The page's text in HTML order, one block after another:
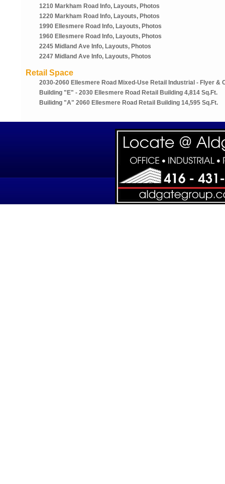
1210 Markham Road Info, Layouts, Photos
1220 Markham Road Info, Layouts, Photos
1990 Ellesmere Road Info, Layouts, Photos
1960 Ellesmere Road Info, Layouts, Photos
2245 Midland Ave Info, Layouts, Photos
2247 Midland Ave Info, Layouts, Photos
Retail Space
2030-2060 Ellesmere Road Mixed-Use Retail Industrial - Flyer &
Building "e" - 2030 Ellesmere Road Retail Building 4,814 Sq.ft.
Builidng "a" 2060 Ellesmere Road Retail Building 14,595 Sq.ft.